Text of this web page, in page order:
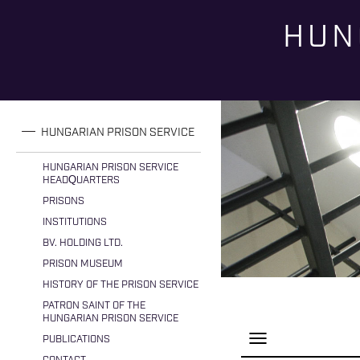
HUNGARIAN PRISON SERVICE
HUNGARIAN PRISON SERVICE
HEADQUARTERS
PRISONS
INSTITUTIONS
BV. HOLDING LTD.
PRISON MUSEUM
HISTORY OF THE PRISON SERVICE
PATRON SAINT OF THE
HUNGARIAN PRISON SERVICE
PUBLICATIONS
P